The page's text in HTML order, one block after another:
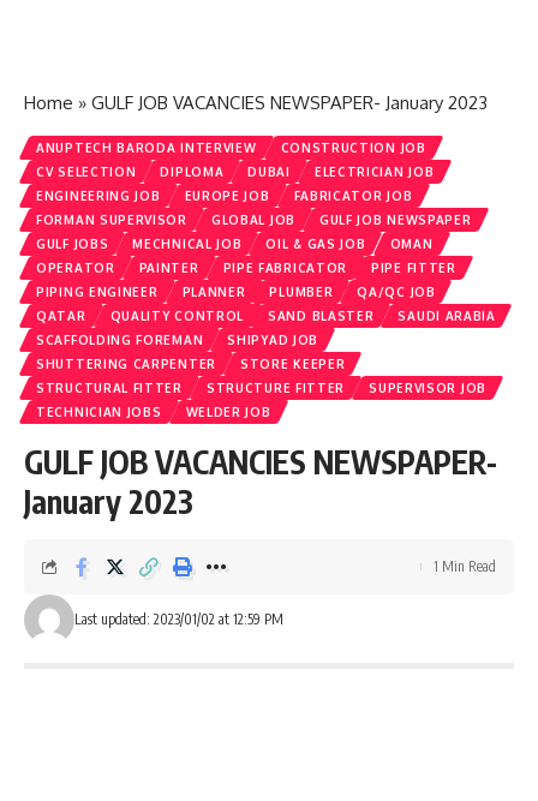
Home » GULF JOB VACANCIES NEWSPAPER- January 2023
ANUPTECH BARODA INTERVIEW
CONSTRUCTION JOB
CV SELECTION
DIPLOMA DUBAI
ELECTRICIAN JOB
ENGINEERING JOB
EUROPE JOB
FABRICATOR JOB
FORMAN SUPERVISOR
GLOBAL JOB
GULF JOB NEWSPAPER
GULF JOBS
MECHNICAL JOB OIL & GAS JOB
OMAN
OPERATOR
PAINTER PIPE FABRICATOR
PIPE FITTER
PIPING ENGINEER
PLANNER PLUMBER
QA/QC JOB
QATAR
QUALITY CONTROL SAND BLASTER
SAUDI ARABIA
SCAFFOLDING FOREMAN
SHIPYAD JOB
SHUTTERING CARPENTER
STORE KEEPER
STRUCTURAL FITTER
STRUCTURE FITTER
SUPERVISOR JOB
TECHNICIAN JOBS
WELDER JOB
GULF JOB VACANCIES NEWSPAPER-
January 2023
Last updated: 2023/01/02 at 12:59 PM
1 Min Read